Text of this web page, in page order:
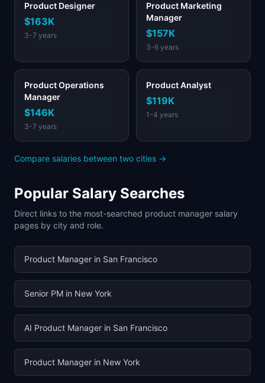
Product Designer
$163K
3-7 years
Product Marketing
Manager
$157K
3-6 years
Product Operations
Manager
$146K
3-7 years
Product Analyst
$119K
1-4 years
Compare salaries between two cities →
Popular Salary Searches
Direct links to the most-searched product manager salary
pages by city and role.
Product Manager in San Francisco
Senior PM in New York
AI Product Manager in San Francisco
Product Manager in New York